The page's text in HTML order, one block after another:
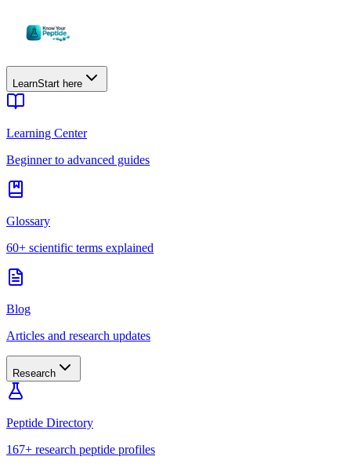
LearnStart here
Learning Center
Beginner to advanced guides
Glossary
60+ scientific terms explained
Blog
Articles and research updates
Research
Peptide Directory
167+ research peptide profiles